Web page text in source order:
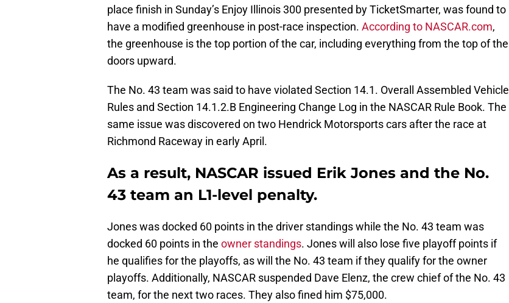
place finish in Sunday’s Enjoy Illinois 300 presented by TicketSmarter, was found to
have a modified greenhouse in post-race inspection. According to NASCAR.com,
the greenhouse is the top portion of the car, including everything from the top of the
doors upward.
The No. 43 team was said to have violated Section 14.1. Overall Assembled Vehicle
Rules and Section 14.1.2.B Engineering Change Log in the NASCAR Rule Book. The
same issue was discovered on two Hendrick Motorsports cars after the race at
Richmond Raceway in early April.
As a result, NASCAR issued Erik Jones and the No.
43 team an L1-level penalty.
Jones was docked 60 points in the driver standings while the No. 43 team was
docked 60 points in the owner standings. Jones will also lose five playoff points if
he qualifies for the playoffs, as will the No. 43 team if they qualify for the owner
playoffs. Additionally, NASCAR suspended Dave Elenz, the crew chief of the No. 43
team, for the next two races. They also fined him $75,000.